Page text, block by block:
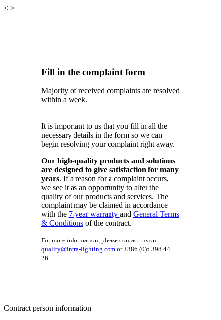
< >
Fill in the complaint form
Majority of received complaints are resolved
within a week.
It is important to us that you fill in all the
necessary details in the form so we can
begin resolving your complaint right away.
Our high-quality products and solutions
are designed to give satisfaction for many
years. If a reason for a complaint occurs,
we see it as an opportunity to alter the
quality of our products and services. The
complaint may be claimed in accordance
with the 7-year warranty and General Terms
& Conditionsof the contract.
For more information, please contact us on
quality@intra-lighting.comor +386 (0)5 398 44
26.
Contract person information